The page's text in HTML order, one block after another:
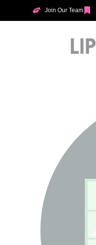
Join Our Team